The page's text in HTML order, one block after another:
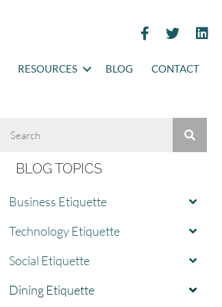
RESOURCES BLOG CONTACT
BLOG TOPICS
Business Etiquette
Technology Etiquette
Social Etiquette
Dining Etiquette